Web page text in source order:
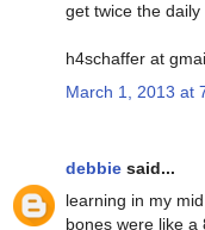
get twice the daily
h4schaffer at
March 1, 2013 at
debbie said...
learning in my
bones were like a